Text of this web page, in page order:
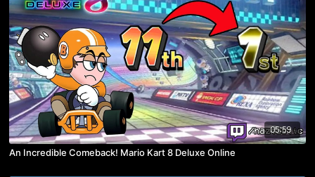
05:59
An Incredible Comeback! Mario Kart 8 Deluxe Online